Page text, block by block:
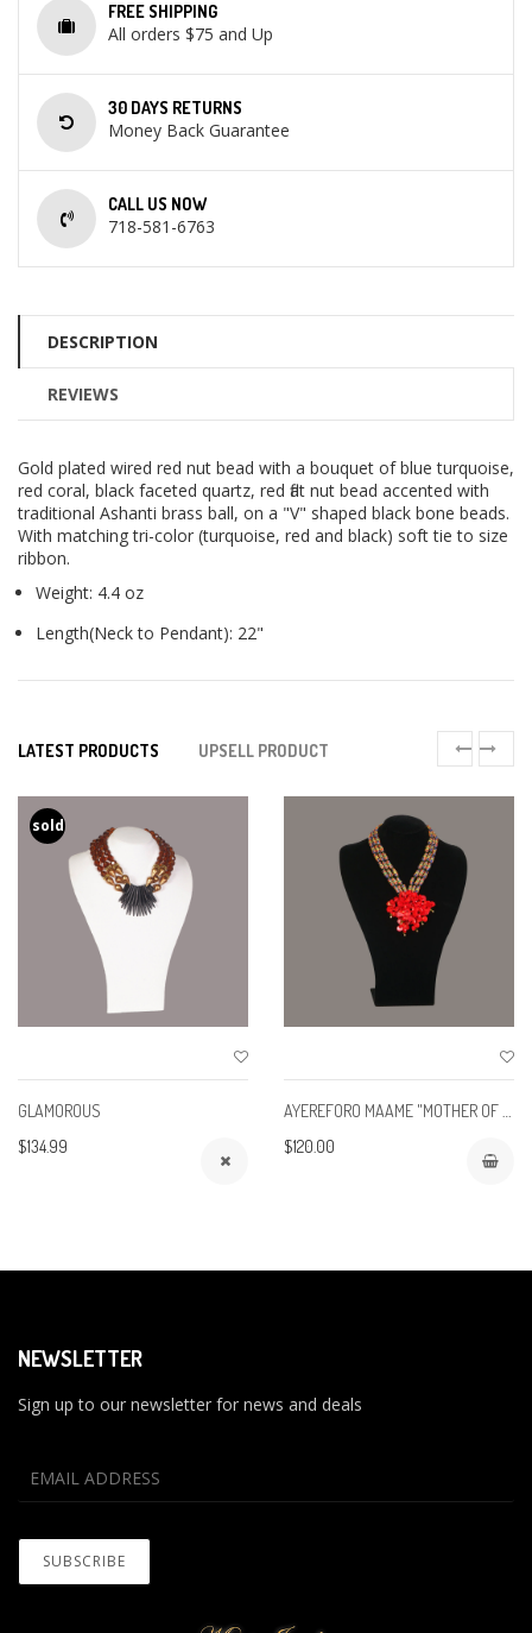
FREE SHIPPING
All orders $75 and Up
30 DAYS RETURNS
Money Back Guarantee
CALL US NOW
718-581-6763
DESCRIPTION
REVIEWS
Gold plated wired red nut bead with a bouquet of blue turquoise,
red coral, black faceted quartz, red flat nut bead accented with
traditional Ashanti brass ball, on a "V" shaped black bone beads.
With matching tri-color (turquoise, red and black) soft tie to size
ribbon.
Weight: 4.4 oz
Length(Neck to Pendant): 22"
LATEST PRODUCTS UPSELL PRODUCT
sold
GLAMOROUS
$134.99
$120.00
NEWSLETTER
Sign up to our newsletter for news and deals